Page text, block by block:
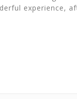
experience,